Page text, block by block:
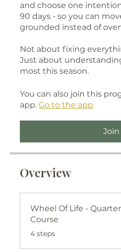
and choose one
90 days - so you can
grounded instead of
Not about fixing
Just about
most this season.
You can also join this
app. Go to the app
Join
Overview
Wheel Of Life -
Course
4 steps